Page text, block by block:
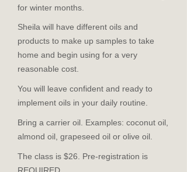
for winter months.
Sheila will have different oils and
products to make up samples to take
home and begin using for a very
reasonable cost.
You will leave confident and ready to
implement oils in your daily routine.
Bring a carrier oil. Examples: coconut oil,
almond oil, grapeseed oil or olive oil.
The class is $26. Pre-registration is